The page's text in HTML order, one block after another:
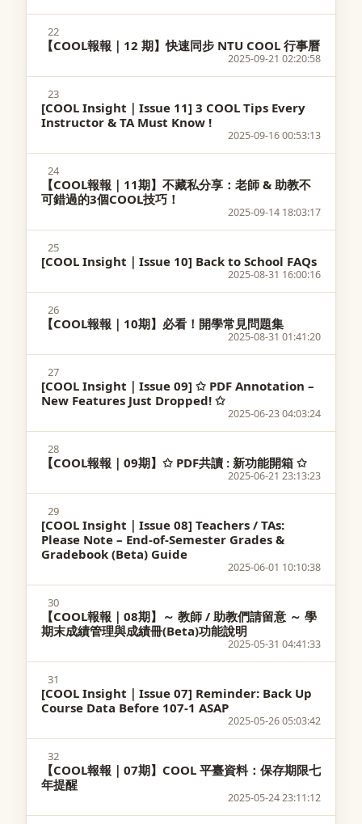
22
【COOL報報｜12 期】快速同步 NTU COOL 行事曆
2025-09-21 02:20:58
23
[COOL Insight｜Issue 11] 3 COOL Tips Every
Instructor & TA Must Know !
2025-09-16 00:53:13
24
【COOL報報｜11期】不藏私分享：老師 & 助教不
可錯過的3個COOL技巧！
2025-09-14 18:03:17
25
[COOL Insight｜Issue 10] Back to School FAQs
2025-08-31 16:00:16
26
【COOL報報｜10期】必看！開學常見問題集
2025-08-31 01:41:20
27
[COOL Insight｜Issue 09] ✩ PDF Annotation –
New Features Just Dropped! ✩
2025-06-23 04:03:24
28
【COOL報報｜09期】✩ PDF共讀 : 新功能開箱 ✩
2025-06-21 23:13:23
29
[COOL Insight｜Issue 08] Teachers / TAs:
Please Note – End-of-Semester Grades &
Gradebook (Beta) Guide
2025-06-01 10:10:38
30
【COOL報報｜08期】～ 教師 / 助教們請留意 ～ 學
期末成績管理與成績冊(Beta)功能說明
2025-05-31 04:41:33
31
[COOL Insight｜Issue 07] Reminder: Back Up
Course Data Before 107-1 ASAP
2025-05-26 05:03:42
32
【COOL報報｜07期】COOL 平臺資料：保存期限七
年提醒
2025-05-24 23:11:12